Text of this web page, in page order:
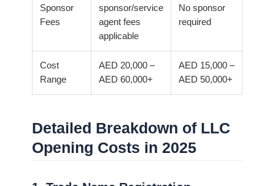
Sponsor
Fees
sponsor/service
agent fees
applicable
No sponsor
required
Cost
Range
AED 20,000 –
AED 60,000+
AED 15,000 –
AED 50,000+
Detailed Breakdown of LLC
Opening Costs in 2025